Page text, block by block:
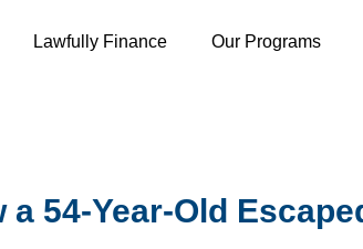
Lawfully Finance Our Programs
54-Year-Old